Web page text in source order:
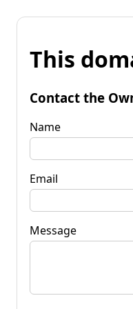
This
Contact the
Name
Email
Message